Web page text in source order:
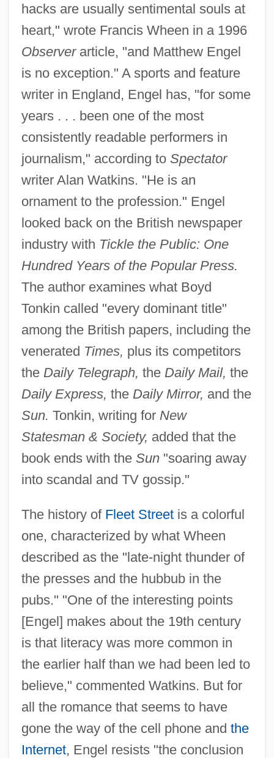
hacks are usually sentimental souls at
heart," wrote Francis Wheen in a 1996
Observerarticle, "and Matthew Engel
is no exception." A sports and feature
writer in England, Engel has, "for some
years . . . been one of the most
consistently readable performers in
journalism," according to Spectator
writer Alan Watkins. "He is an
ornament to the profession." Engel
looked back on the British newspaper
industry with Tickle the Public: One
Hundred Years of the Popular Press.
The author examines what Boyd
Tonkin called "every dominant title"
among the British papers, including the
venerated Times, plus its competitors
the Daily Telegraph, the Daily Mail, the
Daily Express, the Daily Mirror, and the
Sun. Tonkin, writing for New
Statesman & Society, added that the
book ends with the Sun"soaring away
into scandal and TV gossip."
The history of Fleet Streetis a colorful
one, characterized by what Wheen
described as the "late-night thunder of
the presses and the hubbub in the
pubs." "One of the interesting points
[Engel] makes about the 19th century
is that literacy was more common in
the earlier half than we had been led to
believe," commented Watkins. But for
all the romance that seems to have
gone the way of the cell phone and the
Internet, Engel resists "the conclusion